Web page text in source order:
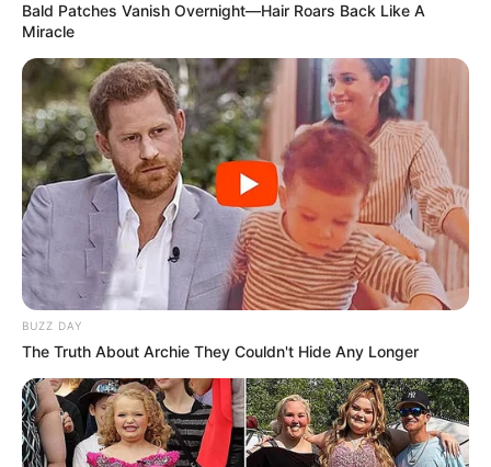
Bald Patches Vanish Overnight—Hair Roars Back Like A
Miracle
BUZZ DAY
The Truth About Archie They Couldn't Hide Any Longer